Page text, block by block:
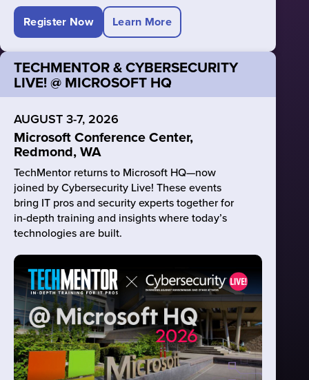
Register Now Learn More
TECHMENTOR & CYBERSECURITY
LIVE! @ MICROSOFT HQ
AUGUST 3-7, 2026
Microsoft Conference Center,
Redmond, WA
TechMentor returns to Microsoft HQ—now
joined by Cybersecurity Live! These events
bring IT pros and security experts together for
in-depth training and insights where today’s
technologies are built.